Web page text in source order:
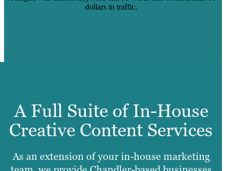
dollars in traffic.
A Full Suite of In-House
Creative Content Services
As an extension of your in-house marketing